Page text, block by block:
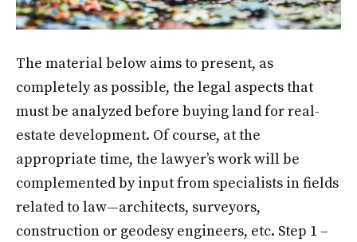
The material below aims to present, as
completely as possible, the legal aspects that
must be analyzed before buying land for real-
estate development. Of course, at the
appropriate time, the lawyer’s work will be
complemented by input from specialists in fields
related to law—architects, surveyors,
construction or geodesy engineers, etc. Step 1 –